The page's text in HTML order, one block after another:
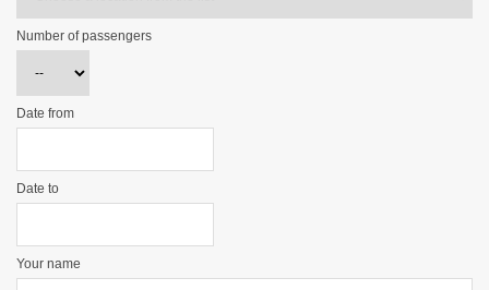
Number of passengers
Date from
Date to
Your name